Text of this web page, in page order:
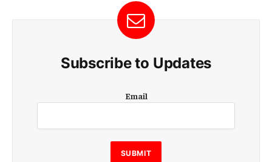
Subscribe to Updates
m
i
l
E
Email
SUBMIT